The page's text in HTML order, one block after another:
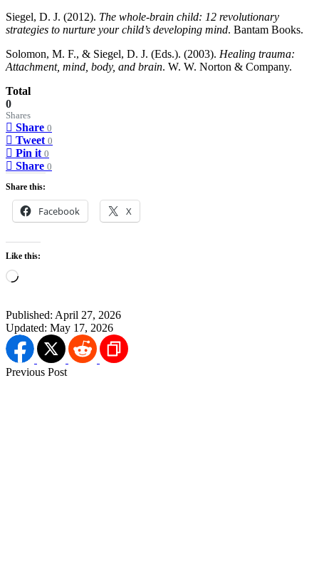
Siegel, D. J. (2012). The whole-brain child: 12 revolutionary
strategies to nurture your child’s developing mind. Bantam Books.
Solomon, M. F., & Siegel, D. J. (Eds.). (2003). Healing trauma:
Attachment, mind, body, and brain. W. W. Norton & Company.
Total
0
Shares
Share 0
Tweet 0
Pin it 0
Share 0
Share this:
Facebook X
Like this:
Loading…
Published: April 27, 2026
Updated: May 17, 2026
Previous Post